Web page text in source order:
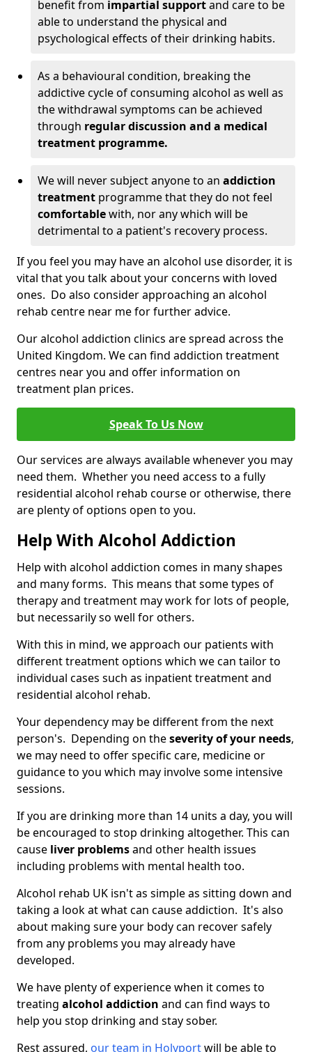
benefit from impartial supportand care to be
able to understand the physical and
psychological effects of their drinking habits.
As a behavioural condition, breaking the
addictive cycle of consuming alcohol as well as
the withdrawal symptoms can be achieved
through regular discussion and a medical
treatment programme.
We will never subject anyone to an addiction
treatment programme that they do not feel
comfortablewith, nor any which will be
detrimental to a patient's recovery process.
If you feel you may have an alcohol use disorder, it is
vital that you talk about your concerns with loved
ones. Do also consider approaching an alcohol
rehab centre near me for further advice.
Our alcohol addiction clinics are spread across the
United Kingdom. We can find addiction treatment
centres near you and offer information on
treatment plan prices.
Speak To Us Now
Our services are always available whenever you may
need them. Whether you need access to a fully
residential alcohol rehab course or otherwise, there
are plenty of options open to you.
Help With Alcohol Addiction
Help with alcohol addiction comes in many shapes
and many forms. This means that some types of
therapy and treatment may work for lots of people,
but necessarily so well for others.
With this in mind, we approach our patients with
different treatment options which we can tailor to
individual cases such as inpatient treatment and
residential alcohol rehab.
Your dependency may be different from the next
person's. Depending on theseverity of your needs,
we may need to offer specific care, medicine or
guidance to you which may involve some intensive
sessions.
If you are drinking more than 14 units a day, you will
be encouraged to stop drinking altogether. This can
cause liver problemsand other health issues
including problems with mental health too.
Alcohol rehab UK isn't as simple as sitting down and
taking a look at what can cause addiction. It's also
about making sure your body can recover safely
from any problems you may already have
developed.
We have plenty of experience when it comes to
treating alcohol addiction and can find ways to
help you stop drinking and stay sober.
Rest assured, our team in Holyportwill be able to